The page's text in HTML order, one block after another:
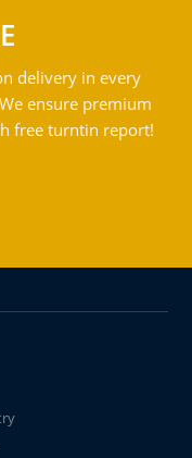
delivery in every
ensure premium
free turntin report!